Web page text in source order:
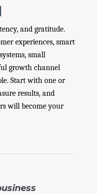
and gratitude.
experiences, smart
small
growth channel
Start with one or
results, and
will become your